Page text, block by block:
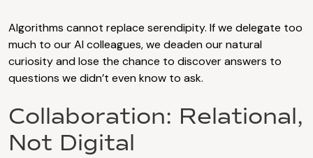
Algorithms cannot replace serendipity. If we delegate too
much to our AI colleagues, we deaden our natural
curiosity and lose the chance to discover answers to
questions we didn’t even know to ask.
Collaboration: Relational,
Not Digital